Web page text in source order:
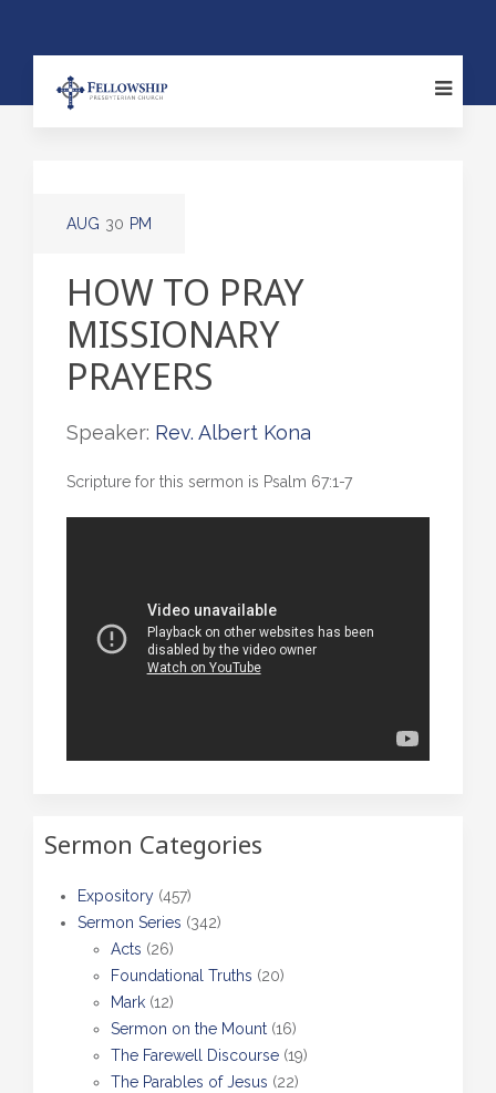
AUG 30 PM
HOW TO PRAY
MISSIONARY
PRAYERS
Speaker: Rev. Albert Kona
Scripture for this sermon is Psalm 67:1-7
Sermon Categories
Expository (457)
Sermon Series (342)
Acts (26)
Foundational Truths (20)
Mark (12)
Sermon on the Mount (16)
The Farewell Discourse (19)
The Parables of Jesus (22)